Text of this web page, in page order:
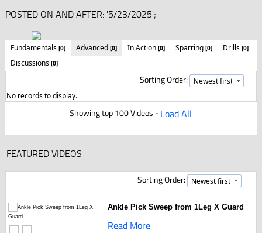
POSTED ON AND AFTER: '5/23/2025';
Fundamentals [0] Advanced [0] In Action [0] Sparring [0] Drills [0]
Discussions [0]
Sorting Order:
No records to display.
Showing top 100 Videos -Load All
FEATURED VIDEOS
Sorting Order:
Ankle Pick Sweep from 1Leg X Guard
Read More